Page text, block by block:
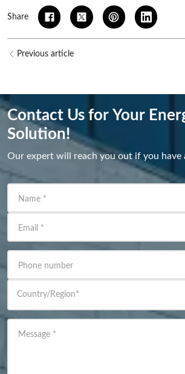
Share
Previous article
Contact Us for Your
Solution!
Our expert will reach you out if you have
Name *
Email *
Phone number
Country/Region*
Message *